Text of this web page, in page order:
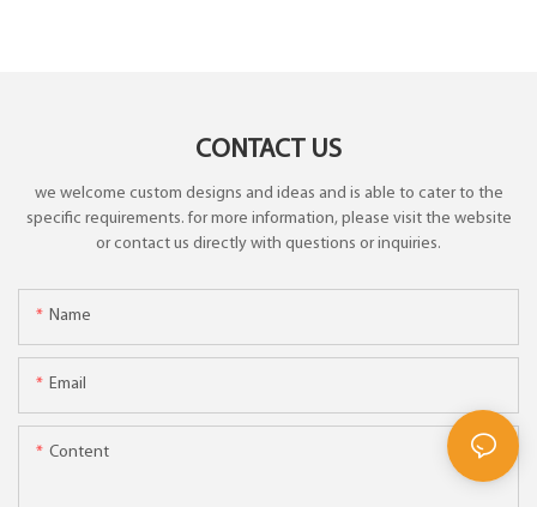
CONTACT US
we welcome custom designs and ideas and is able to cater to the
specific requirements. for more information, please visit the website
or contact us directly with questions or inquiries.
Name
Email
Content